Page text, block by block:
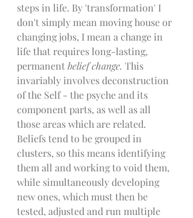
steps in life. By 'transformation' I
don't simply mean moving house or
changing jobs, I mean a change in
life that requires long-lasting,
permanent belief change. This
invariably involves deconstruction
of the Self - the psyche and its
component parts, as well as all
those areas which are related.
Beliefs tend to be grouped in
clusters, so this means identifying
them all and working to void them,
while simultaneously developing
new ones, which must then be
tested, adjusted and run multiple